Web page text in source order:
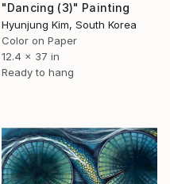
"Dancing (3)" Painting
Hyunjung Kim, South Korea
Color on Paper
12.4 x 37 in
Ready to hang